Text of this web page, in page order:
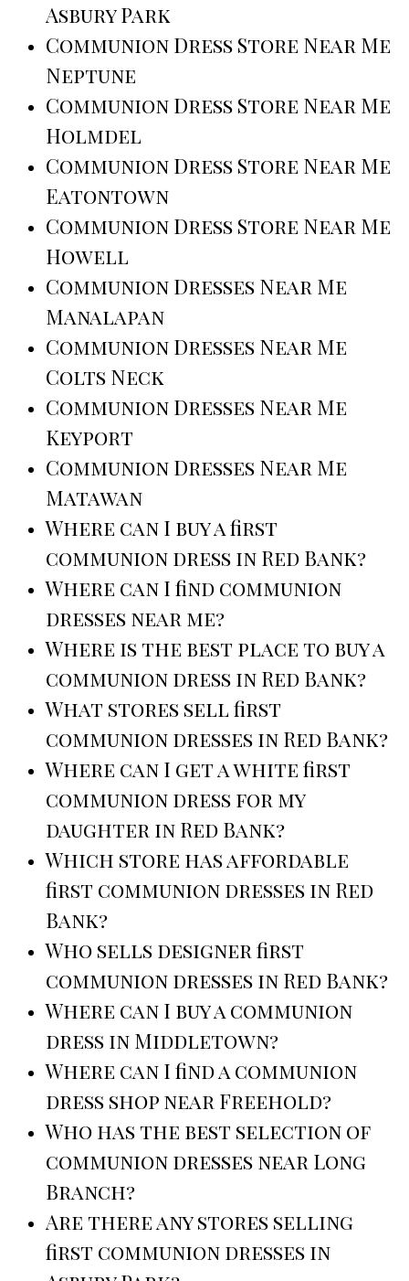
Asbury Park
Communion Dress Store Near Me
Neptune
Communion Dress Store Near Me
Holmdel
Communion Dress Store Near Me
Eatontown
Communion Dress Store Near Me
Howell
Communion Dresses Near Me
Manalapan
Communion Dresses Near Me
Colts Neck
Communion Dresses Near Me
Keyport
Communion Dresses Near Me
Matawan
Where can I buy a first
communion dress in Red Bank?
Where can I find communion
dresses near me?
Where is the best place to buy a
communion dress in Red Bank?
What stores sell first
communion dresses in Red Bank?
Where can I get a white first
communion dress for my
daughter in Red Bank?
Which store has affordable
first communion dresses in Red
Bank?
Who sells designer first
communion dresses in Red Bank?
Where can I buy a communion
dress in Middletown?
Where can I find a communion
dress shop near Freehold?
Who has the best selection of
communion dresses near Long
Branch?
Are there any stores selling
first communion dresses in